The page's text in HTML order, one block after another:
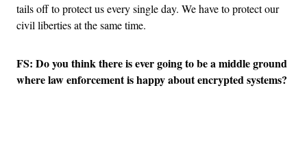
tails off to protect us every single day. We have to protect our
civil liberties at the same time.
FS: Do you think there is ever going to be a middle ground
where law enforcement is happy about encrypted systems?